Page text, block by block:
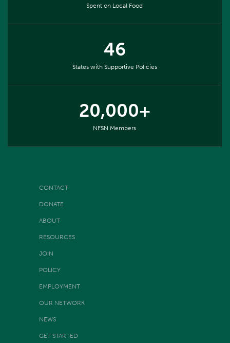
Spent on Local Food
46
States with Supportive Policies
20,000+
NFSN Members
CONTACT
DONATE
ABOUT
RESOURCES
JOIN
POLICY
EMPLOYMENT
OUR NETWORK
NEWS
GET STARTED